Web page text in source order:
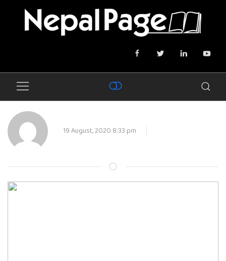
19 August, 2020 8:33 pm